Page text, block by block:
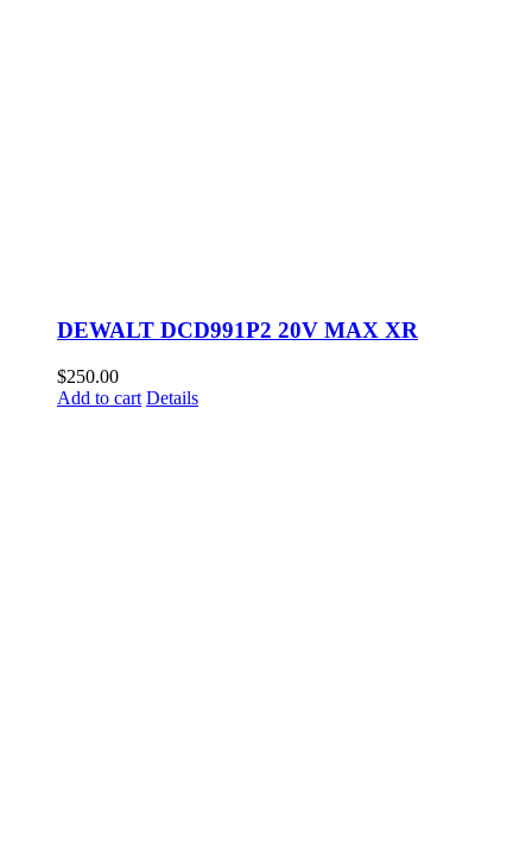
DEWALT DCD991P2 20V MAX XR
$250.00
Add to cart Details